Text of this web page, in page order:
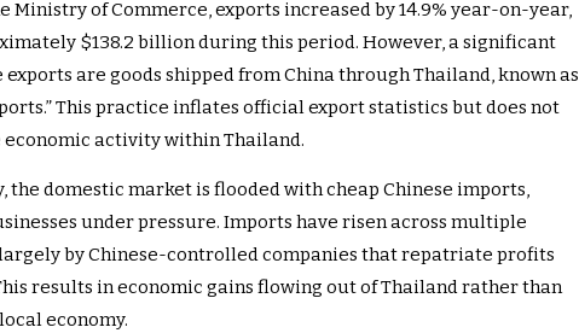
Ministry of Commerce, exports increased by 14.9% year-on-year,
$138.2 billion during this period. However, a significant
are goods shipped from China through Thailand, known as
This practice inflates official export statistics but does not
activity within Thailand.
the domestic market is flooded with cheap Chinese imports,
under pressure. Imports have risen across multiple
by Chinese-controlled companies that repatriate profits
results in economic gains flowing out of Thailand rather than
economy.